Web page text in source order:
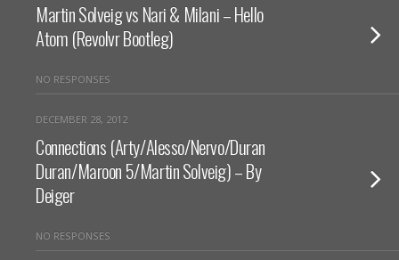
Martin Solveig vs Nari & Milani – Hello
Atom (Revolvr Bootleg)
NO RESPONSES
DECEMBER 28, 2012
Connections (Arty/Alesso/Nervo/Duran
Duran/Maroon 5/Martin Solveig) – By
Deiger
NO RESPONSES